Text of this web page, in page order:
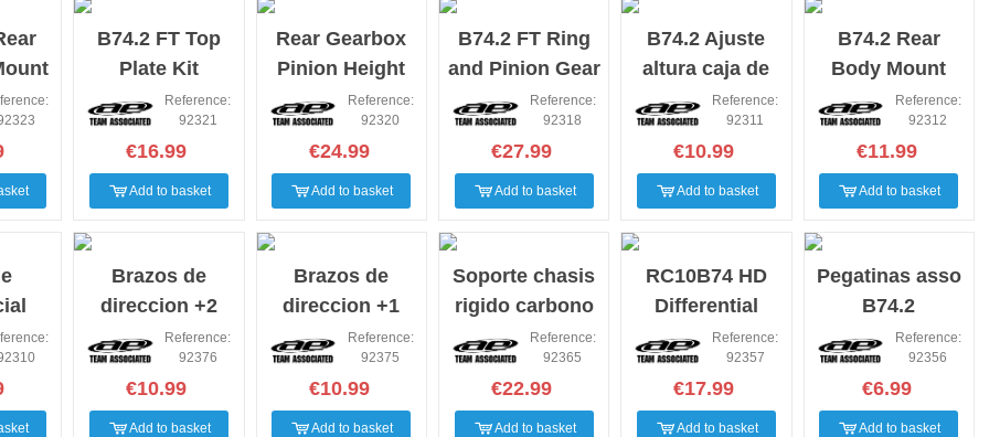
B74.2 FT Top
Plate Kit
Reference:
92321
€16.99
Add to basket
Rear Gearbox
Pinion Height
Inserts,
machined B742
Reference:
92320
€24.99
Add to basket
B74.2 FT Ring
and Pinion Gear
Set, molded
Reference:
92318
€27.99
Add to basket
B74.2 Ajuste
altura caja de
diferencial
Reference:
92311
€10.99
Add to basket
B74.2 Rear
Body Mount
Wing Mounts
Bumper Fan
Mount
Reference:
92312
€11.99
Add to basket
Brazos de
direccion +2
asso B74
Reference:
92376
€10.99
Add to basket
Brazos de
direccion +1
asso B74
Reference:
92375
€10.99
Add to basket
Soporte chasis
rigido carbono
B74.2 2.5m
Reference:
92365
€22.99
Add to basket
RC10B74 HD
Differential
Outdrives
Reference:
92357
€17.99
Add to basket
Pegatinas asso
B74.2
Reference:
92356
€6.99
Add to basket